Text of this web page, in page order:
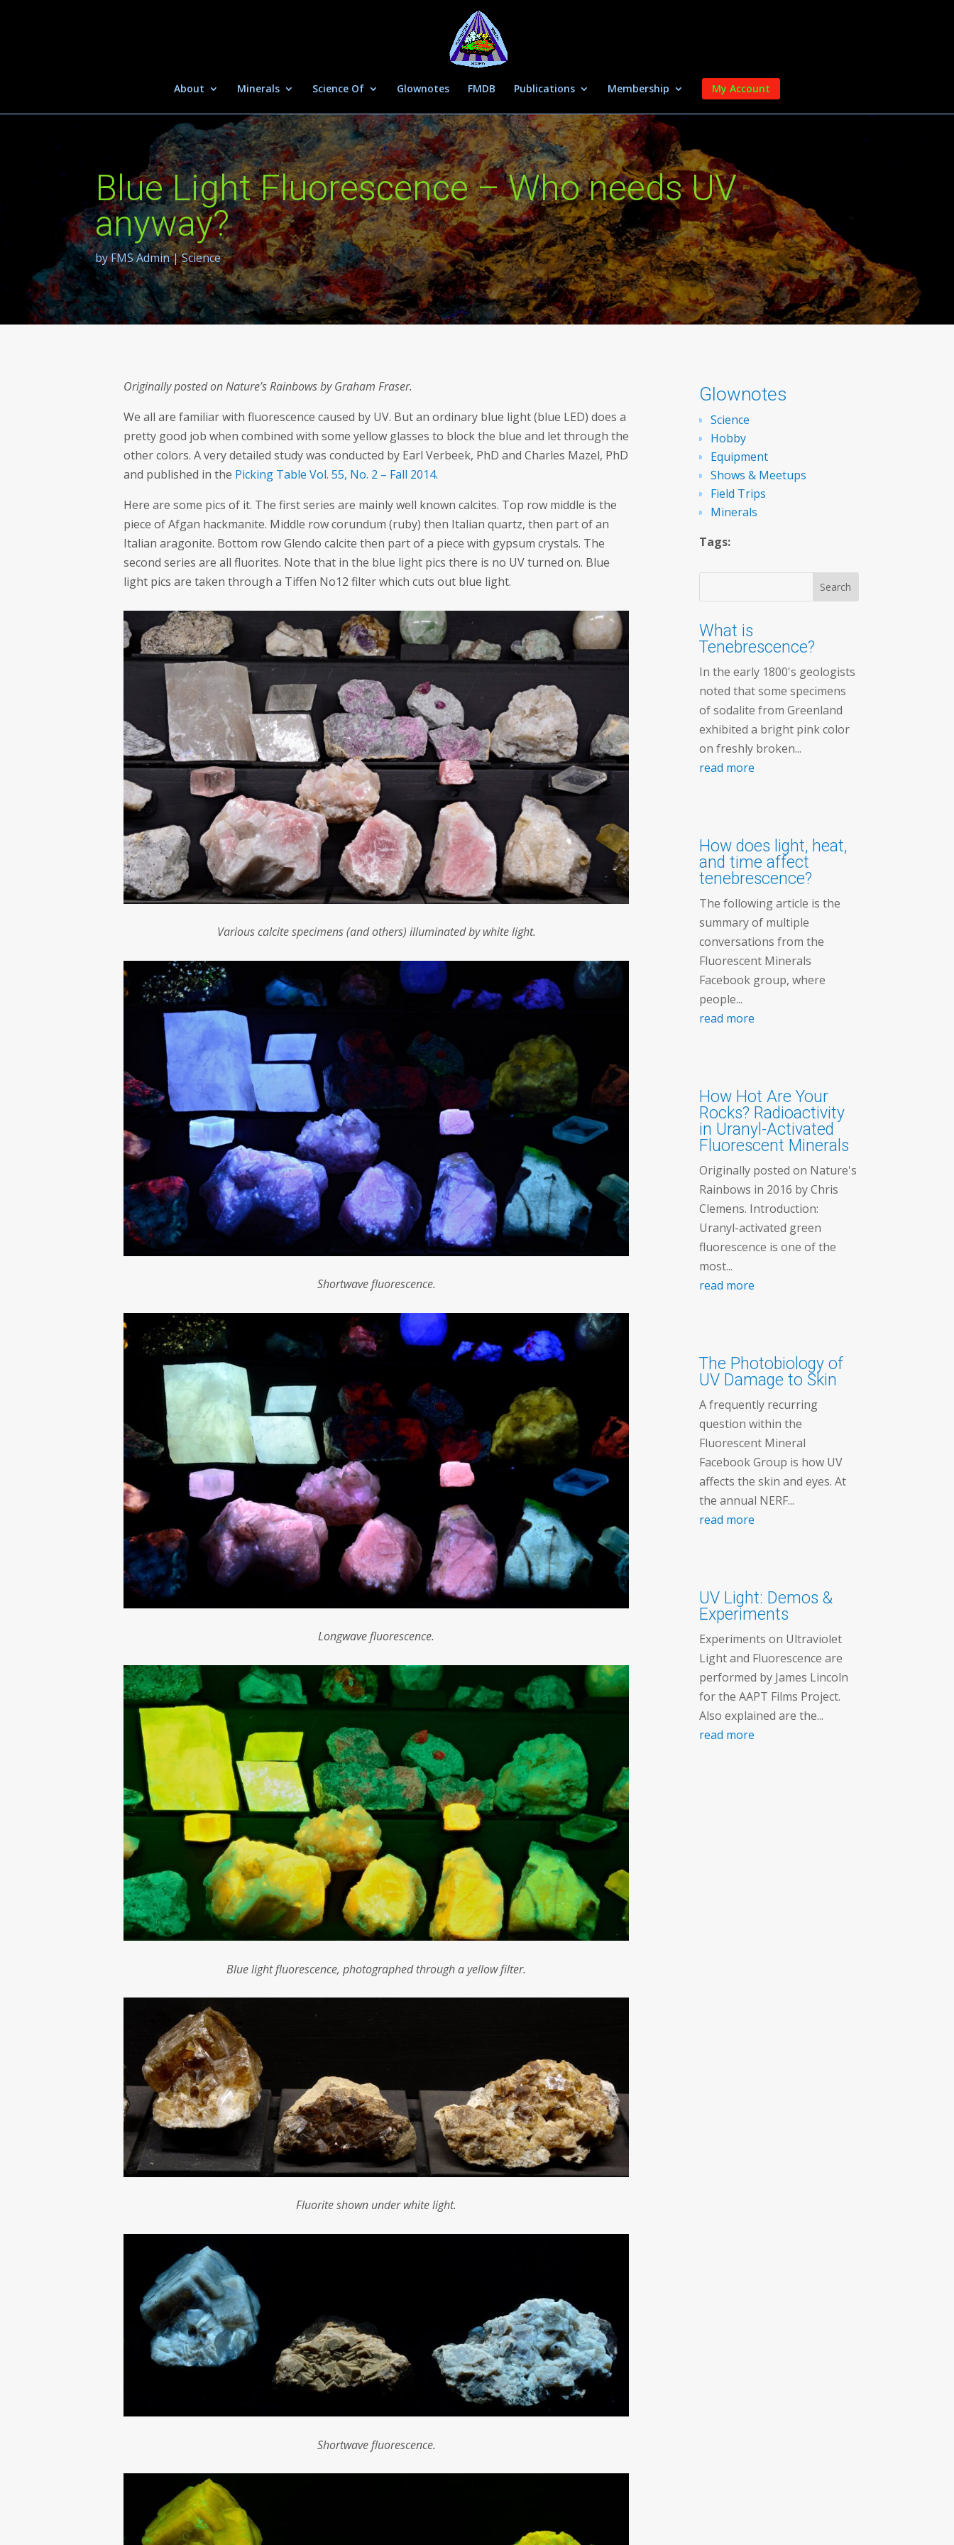
About Minerals Science Of Glownotes FMDB Publications Membership My Account
Blue Light Fluorescence – Who needs UV
anyway?
byFMS Admin|Science
Originally posted on Nature’s Rainbows by Graham Fraser.
We all are familiar with fluorescence caused by UV. But an ordinary blue light (blue LED) does a
pretty good job when combined with some yellow glasses to block the blue and let through the
other colors. A very detailed study was conducted by Earl Verbeek, PhD and Charles Mazel, PhD
and published in the Picking Table Vol. 55, No. 2 – Fall 2014.
Here are some pics of it. The first series are mainly well known calcites. Top row middle is the
piece of Afgan hackmanite. Middle row corundum (ruby) then Italian quartz, then part of an
Italian aragonite. Bottom row Glendo calcite then part of a piece with gypsum crystals. The
second series are all fluorites. Note that in the blue light pics there is no UV turned on. Blue
light pics are taken through a Tiffen No12 filter which cuts out blue light.
Various calcite specimens (and others) illuminated by white light.
Shortwave fluorescence.
Longwave fluorescence.
Blue light fluorescence, photographed through a yellow filter.
Fluorite shown under white light.
Shortwave fluorescence.
Glownotes
Science
Hobby
Equipment
Shows & Meetups
Field Trips
Minerals
Tags:
What is
Tenebrescence?
In the early 1800's geologists
noted that some specimens
of sodalite from Greenland
exhibited a bright pink color
on freshly broken...
read more
How does light, heat,
and time affect
tenebrescence?
The following article is the
summary of multiple
conversations from the
Fluorescent Minerals
Facebook group, where
people...
read more
How Hot Are Your
Rocks? Radioactivity
in Uranyl-Activated
Fluorescent Minerals
Originally posted on Nature's
Rainbows in 2016 by Chris
Clemens. Introduction:
Uranyl-activated green
fluorescence is one of the
most...
read more
The Photobiology of
UV Damage to Skin
A frequently recurring
question within the
Fluorescent Mineral
Facebook Group is how UV
affects the skin and eyes. At
the annual NERF...
read more
UV Light: Demos &
Experiments
Experiments on Ultraviolet
Light and Fluorescence are
performed by James Lincoln
for the AAPT Films Project.
Also explained are the...
read more